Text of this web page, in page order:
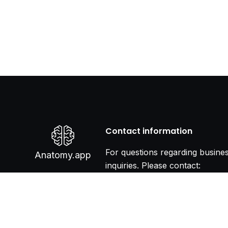
Anatomy.app
Contact information
For questions regarding
inquiries. Please contact: